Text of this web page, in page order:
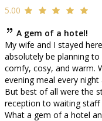
5.00
A gem of a hotel!
My wife and I stayed
absolutely be planning
comfy, cosy, and warm.
evening meal every
But best of all were the
reception to waiting staff
What a gem of a hotel